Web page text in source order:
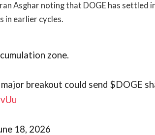
Asghar noting that DOGE has settled
in earlier cycles.
zone.
breakout could send $DOGE
18, 2026